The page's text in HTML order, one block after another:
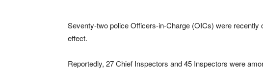
Seventy-two police Officers-in-Charge (OICs) were recently
effect.
Reportedly, 27 Chief Inspectors and 45 Inspectors were